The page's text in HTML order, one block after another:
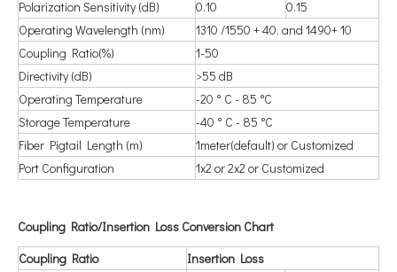
Polarization Sensitivity (dB)
0.10
0.15
Operating Wavelength (nm)
1310 /1550 + 40, and 1490+ 10
Coupling Ratio(%)
1-50
Directivity (dB)
>55 dB
Operating Temperature
-20 ° C - 85 °C
Storage Temperature
-40 ° C - 85 °C
Fiber Pigtail Length (m)
1meter(default) or Customized
Port Configuration
1x2 or 2x2 or Customized
Coupling Ratio/Insertion Loss Conversion Chart
Coupling Ratio
Insertion Loss